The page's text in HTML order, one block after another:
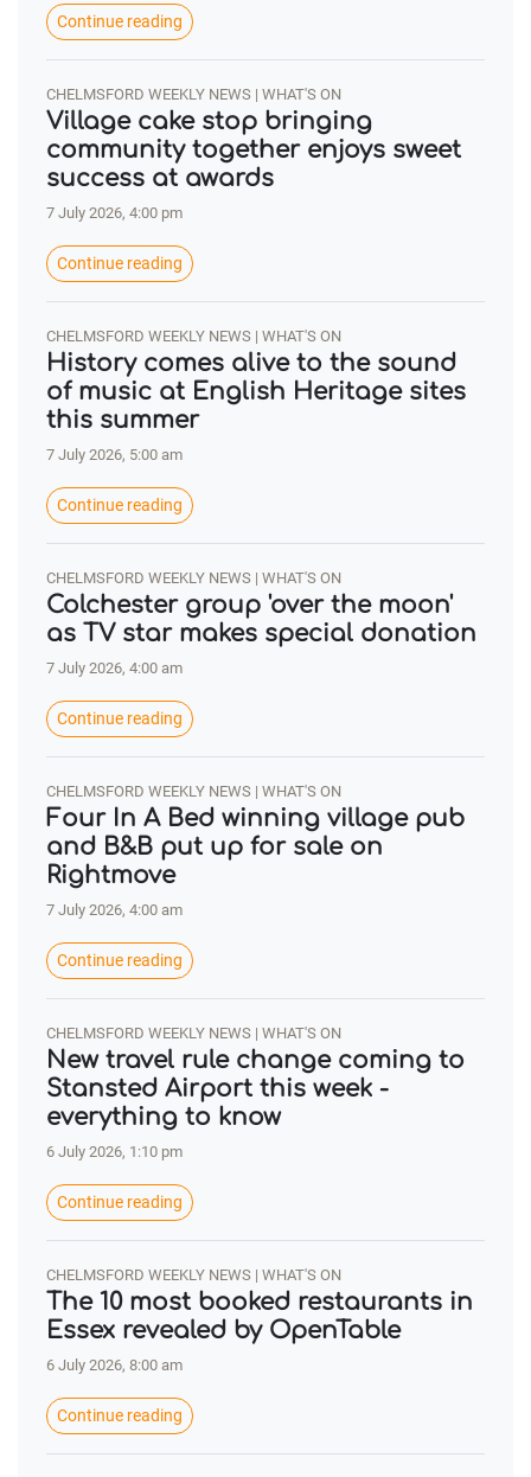
Continue reading
CHELMSFORD WEEKLY NEWS | WHAT'S ON
Village cake stop bringing
community together enjoys sweet
success at awards
7 July 2026, 4:00 pm
Continue reading
CHELMSFORD WEEKLY NEWS | WHAT'S ON
History comes alive to the sound
of music at English Heritage sites
this summer
7 July 2026, 5:00 am
Continue reading
CHELMSFORD WEEKLY NEWS | WHAT'S ON
Colchester group 'over the moon'
as TV star makes special donation
7 July 2026, 4:00 am
Continue reading
CHELMSFORD WEEKLY NEWS | WHAT'S ON
Four In A Bed winning village pub
and B&B put up for sale on
Rightmove
7 July 2026, 4:00 am
Continue reading
CHELMSFORD WEEKLY NEWS | WHAT'S ON
New travel rule change coming to
Stansted Airport this week -
everything to know
6 July 2026, 1:10 pm
Continue reading
CHELMSFORD WEEKLY NEWS | WHAT'S ON
The 10 most booked restaurants in
Essex revealed by OpenTable
6 July 2026, 8:00 am
Continue reading